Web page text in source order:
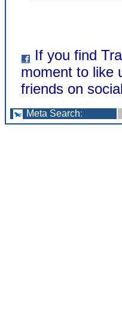
If you find
moment to like
friends on
Meta Search: